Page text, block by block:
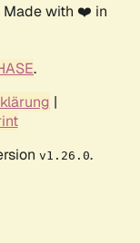
Made with ❤️ in
.
|
v1.26.0.